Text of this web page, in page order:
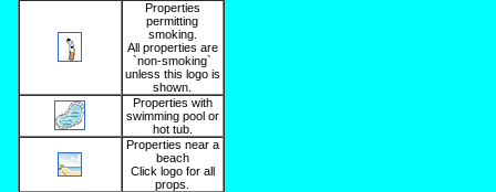
Properties
permitting
smoking.
All properties are
`non-smoking`
unless this logo is
shown.
Properties with
swimming pool or
hot tub.
Properties near a
beach
Click logo for all
props.